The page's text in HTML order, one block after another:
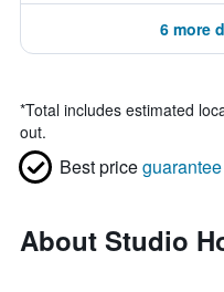
6 more
*Total includes estimated
out.
Best priceguarantee
About Studio